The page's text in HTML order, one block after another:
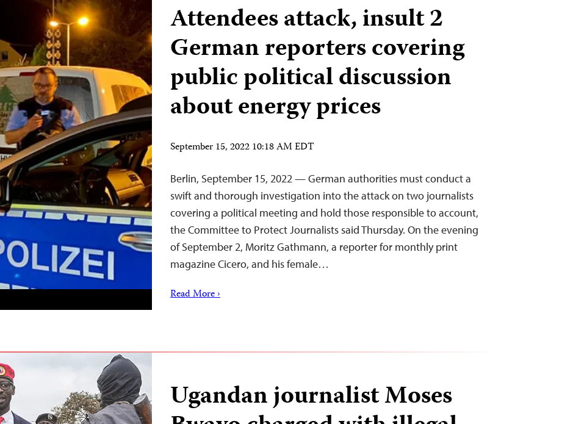
Attendees attack, insult 2
German reporters covering
public political discussion
about energy prices
September 15, 2022 10:18 AM EDT
Berlin, September 15, 2022 — German authorities must conduct a
swift and thorough investigation into the attack on two journalists
covering a political meeting and hold those responsible to account,
the Committee to Protect Journalists said Thursday. On the evening
of September 2, Moritz Gathmann, a reporter for monthly print
magazine Cicero, and his female…
Read More ›
Ugandan journalist Moses